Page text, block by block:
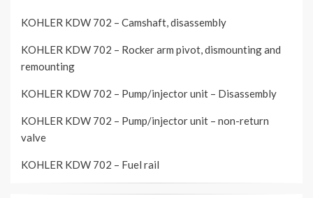
KOHLER KDW 702 – Camshaft, disassembly
KOHLER KDW 702 – Rocker arm pivot, dismounting and
remounting
KOHLER KDW 702 – Pump/injector unit – Disassembly
KOHLER KDW 702 – Pump/injector unit – non-return
valve
KOHLER KDW 702 – Fuel rail